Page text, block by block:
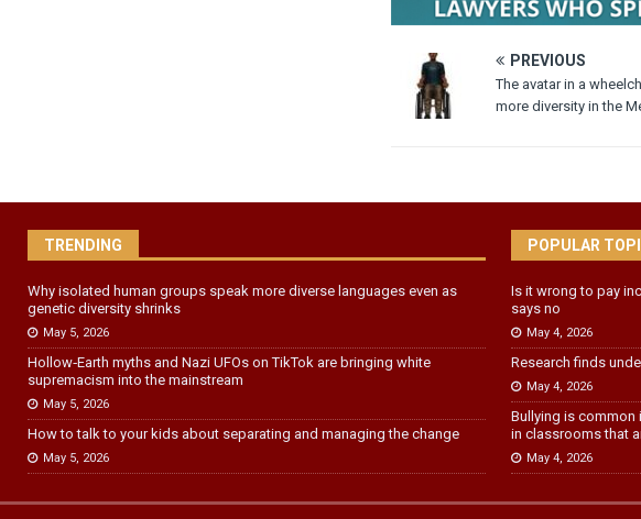
PREVIOUS
The avatar in a
more diversity in the
TRENDING
Why isolated human groups speak more diverse languages even as
genetic diversity shrinks
May 5, 2026
Hollow‑Earth myths and Nazi UFOs on TikTok are bringing white
supremacism into the mainstream
May 5, 2026
How to talk to your kids about separating and managing the change
May 5, 2026
POPULAR
Is it wrong to pay
says no
May 4, 2026
Research finds
May 4, 2026
Bullying is common
in classrooms that
May 4, 2026